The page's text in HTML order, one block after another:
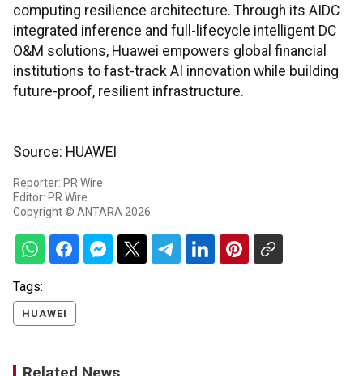
computing resilience architecture. Through its AIDC
integrated inference and full-lifecycle intelligent DC
O&M solutions, Huawei empowers global financial
institutions to fast-track AI innovation while building
future-proof, resilient infrastructure.
Source: HUAWEI
Reporter: PR Wire
Editor: PR Wire
Copyright © ANTARA 2026
Tags:
HUAWEI